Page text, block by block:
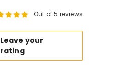
Out of 5 reviews
Leave your
rating